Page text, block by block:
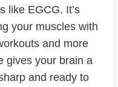
like EGCG. It’s
your muscles with
and more
gives your brain a
and ready to